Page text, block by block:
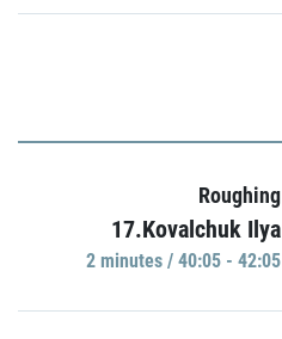
Roughing
17.Kovalchuk Ilya
2 minutes / 40:05 - 42:05